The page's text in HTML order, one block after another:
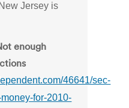
Jersey is
enough
46641/sec-
for-2010-